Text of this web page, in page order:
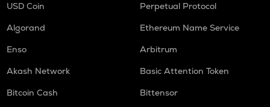
USD Coin
Perpetual Protocol
Algorand
Ethereum Name Service
Enso
Arbitrum
Akash Network
Basic Attention Token
Bitcoin Cash
Bittensor